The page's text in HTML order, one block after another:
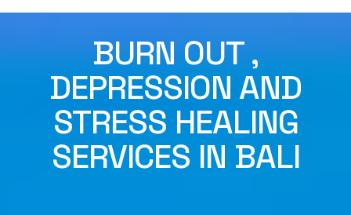
BURN OUT ,
DEPRESSION AND
STRESS HEALING
SERVICES IN BALI